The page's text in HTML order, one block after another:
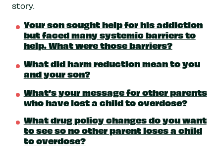
story.
Your son sought help for his addiction
but faced many systemic barriers to
help. What were those barriers?
What did harm reduction mean to you
and your son?
What’s your message for other parents
who have lost a child to overdose?
What drug policy changes do you want
to see so no other parent loses a child
to overdose?